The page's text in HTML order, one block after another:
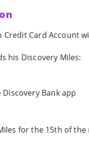
Card Account
his Discovery Miles:
Bank app
for the 15th of